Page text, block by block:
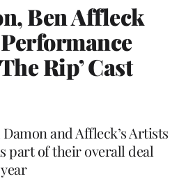
Ben Affleck
Rip’ Cast
and Affleck’s Artists
part of their overall deal